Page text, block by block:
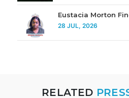
Eustacia Morton
28 JUL, 2026
RELATED